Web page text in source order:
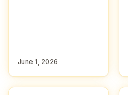
June 1, 2026